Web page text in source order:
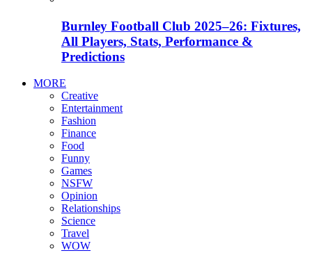
Burnley Football Club 2025–26: Fixtures,
All Players, Stats, Performance &
Predictions
MORE
Creative
Entertainment
Fashion
Finance
Food
Funny
Games
NSFW
Opinion
Relationships
Science
Travel
WOW